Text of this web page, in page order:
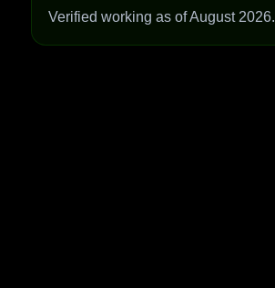
Verified working as of August 2026.